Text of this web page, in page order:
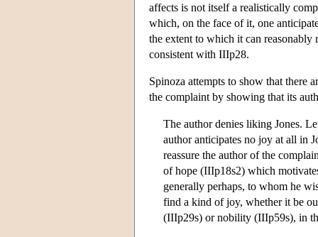
affects is not itself a realistically
which, on the face of it, one
the extent to which it can
consistent with IIIp28.
Spinoza attempts to show that there
the complaint by showing that its
The author denies liking Jones.
author anticipates no joy at all in
reassure the author of the
of hope (IIIp18s2) which
generally perhaps, to whom he
find a kind of joy, whether it be
(IIIp29s) or nobility (IIIp59s), in